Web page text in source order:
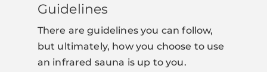
Guidelines
There are guidelines you can follow,
but ultimately, how you choose to use
an infrared sauna is up to you.